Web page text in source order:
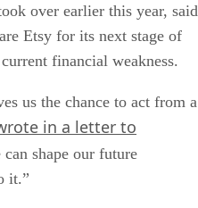
over earlier this year, said
Etsy for its next stage of
financial weakness.
us the chance to act from a
in a letter to
shape our future
it.”